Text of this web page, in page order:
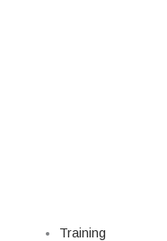
Training